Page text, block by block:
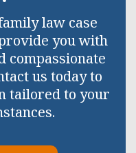
law case
you with
compassionate
us today to
tailored to your